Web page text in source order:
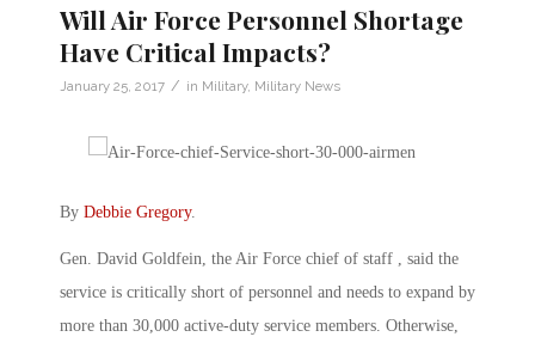
Will Air Force Personnel Shortage
Have Critical Impacts?
January 25, 2017 / in Military, Military News
By Debbie Gregory.
Gen. David Goldfein, the Air Force chief of staff , said the
service is critically short of personnel and needs to expand by
more than 30,000 active-duty service members. Otherwise,